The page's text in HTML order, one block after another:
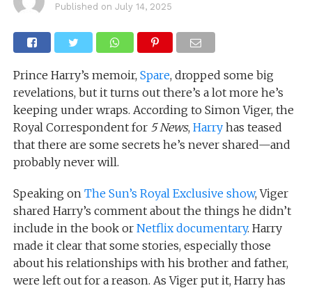
Published on July 14, 2025
Prince Harry’s memoir, Spare, dropped some big
revelations, but it turns out there’s a lot more he’s
keeping under wraps. According to Simon Viger, the
Royal Correspondent for 5 News, Harryhas teased
that there are some secrets he’s never shared—and
probably never will.
Speaking on The Sun’s Royal Exclusive show, Viger
shared Harry’s comment about the things he didn’t
include in the book or Netflix documentary. Harry
made it clear that some stories, especially those
about his relationships with his brother and father,
were left out for a reason. As Viger put it, Harry has